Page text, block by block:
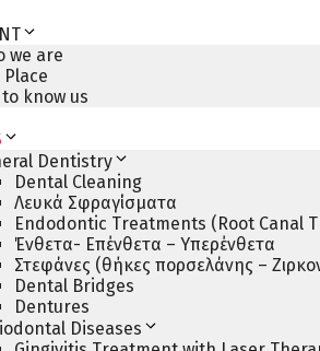
we are
Place
to know us
Dentistry
Dental Cleaning
Λευκά Σφραγίσματα
Endodontic Treatments (Root Canal
Ένθετα- Επένθετα – Υπερένθετα
Στεφάνες (θήκες πορσελάνης –
Dental Bridges
Dentures
Diseases